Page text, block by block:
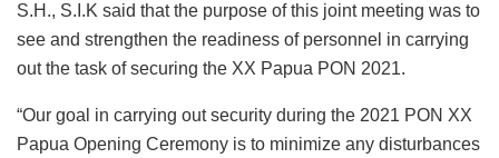
S.H., S.I.K said that the purpose of this joint meeting was to
see and strengthen the readiness of personnel in carrying
out the task of securing the XX Papua PON 2021.
“Our goal in carrying out security during the 2021 PON XX
Papua Opening Ceremony is to minimize any disturbances